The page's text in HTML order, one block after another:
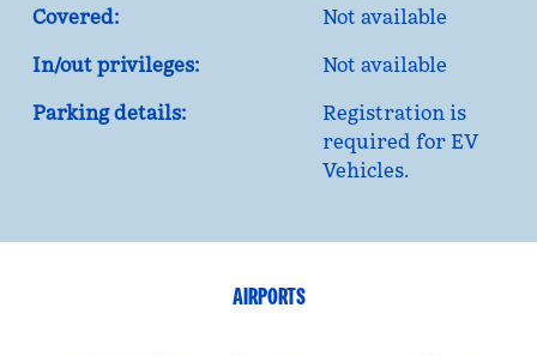
Covered:
Not available
In/out privileges:
Not available
Parking details:
Registration is
required for EV
Vehicles.
AIRPORTS